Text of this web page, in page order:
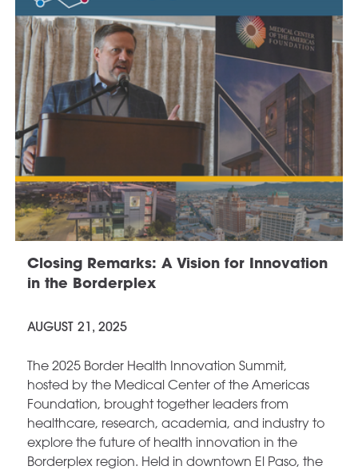
Closing Remarks: A Vision for Innovation
in the Borderplex
AUGUST 21, 2025
The 2025 Border Health Innovation Summit,
hosted by the Medical Center of the Americas
Foundation, brought together leaders from
healthcare, research, academia, and industry to
explore the future of health innovation in the
Borderplex region. Held in downtown El Paso, the